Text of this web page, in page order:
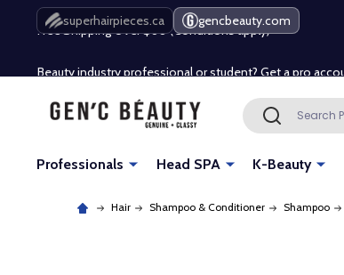
superhairpieces.ca gencbeauty.com
Free Shipping Over $80 (Conditions apply)*
Free Shipping Over $80 (Conditions apply)*
Beauty industry professional or student? Get a pro
Search SEARCH
Professionals Head SPA K-Beauty
Hair Shampoo & Conditioner Shampoo